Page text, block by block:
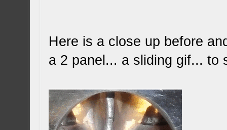
Here is a close up before
a 2 panel... a sliding gif... to